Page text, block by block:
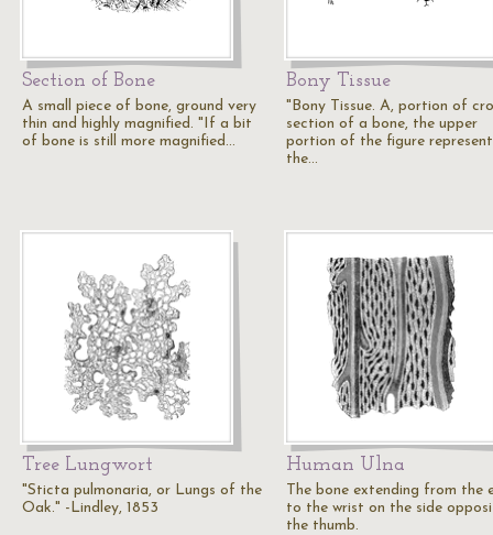
Section of Bone
A small piece of bone, ground very
thin and highly magnified. "If a bit
of bone is still more magnified…
Bony Tissue
"Bony Tissue. A, portion of
section of a bone, the upper
portion of the figure
the…
Tree Lungwort
"Sticta pulmonaria, or Lungs of the
Oak." -Lindley, 1853
Human Ulna
The bone extending from the
to the wrist on the side
the thumb.